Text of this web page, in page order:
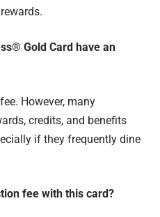
Gold Card have an
However, many
credits, and benefits
if they frequently dine
fee with this card?